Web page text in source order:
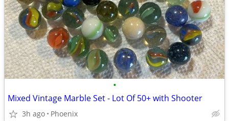
•
Mixed Vintage Marble Set - Lot Of 50+ with Shooter
3h ago Phoenix